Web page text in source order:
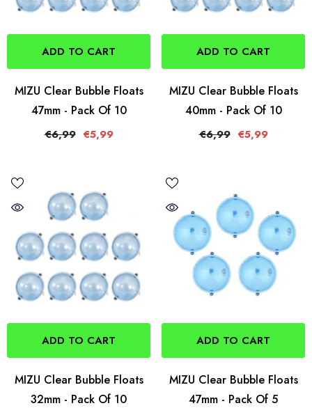
ADD TO CART
MIZU Clear Bubble Floats
47mm - Pack Of 10
€6,99 €5,99
ADD TO CART
MIZU Clear Bubble Floats
40mm - Pack Of 10
€6,99 €5,99
ADD TO CART
MIZU Clear Bubble Floats
32mm - Pack Of 10
ADD TO CART
MIZU Clear Bubble Floats
47mm - Pack Of 5